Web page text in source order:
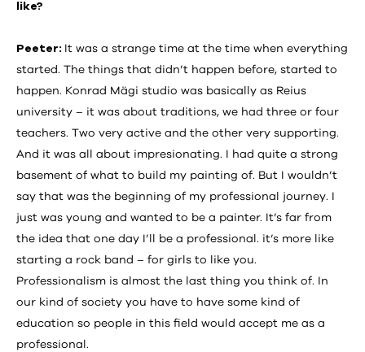
like?
Peeter: It was a strange time at the time when everything
started. The things that didn’t happen before, started to
happen. Konrad Mägi studio was basically as Reius
university – it was about traditions, we had three or four
teachers. Two very active and the other very supporting.
And it was all about impresionating. I had quite a strong
basement of what to build my painting of. But I wouldn’t
say that was the beginning of my professional journey. I
just was young and wanted to be a painter. It’s far from
the idea that one day I’ll be a professional. it’s more like
starting a rock band – for girls to like you.
Professionalism is almost the last thing you think of. In
our kind of society you have to have some kind of
education so people in this field would accept me as a
professional.